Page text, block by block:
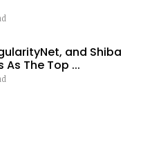
and Shiba
As The Top ...